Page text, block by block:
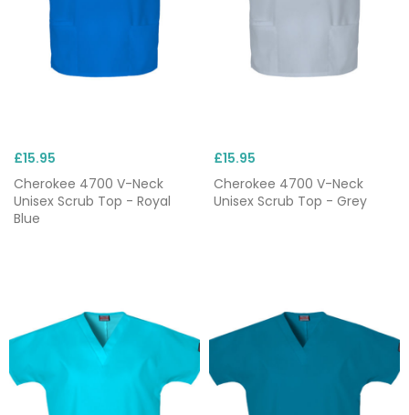
£15.95
Cherokee 4700 V-Neck
Unisex Scrub Top - Royal
Blue
£15.95
Cherokee 4700 V-Neck
Unisex Scrub Top - Grey